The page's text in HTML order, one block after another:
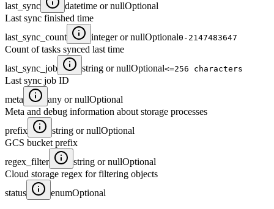
last_sync
datetime or nullOptional
Last sync finished time
last_sync_count
integer or nullOptional0-2147483647
Count of tasks synced last time
last_sync_job
string or nullOptional<=256 characters
Last sync job ID
meta
any or nullOptional
Meta and debug information about storage processes
prefix
string or nullOptional
GCS bucket prefix
regex_filter
string or nullOptional
Cloud storage regex for filtering objects
status
enumOptional